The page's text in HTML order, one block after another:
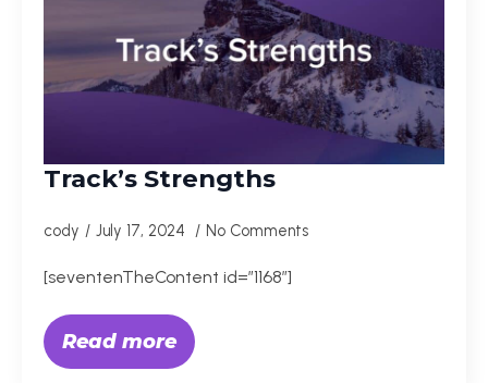
Track’s Strengths
cody July 17, 2024 No Comments
[seventenTheContent id=”1168″]
Read more